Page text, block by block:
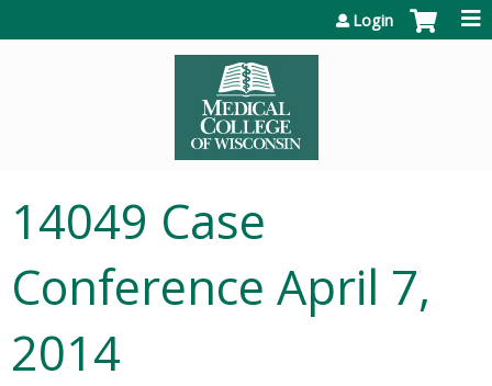
Login
14049 Case
Conference April 7,
2014